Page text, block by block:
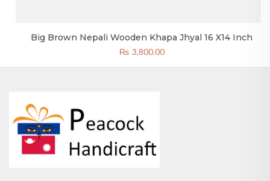
Big Brown Nepali Wooden Khapa Jhyal 16 X14 Inch
₨ 3,800.00